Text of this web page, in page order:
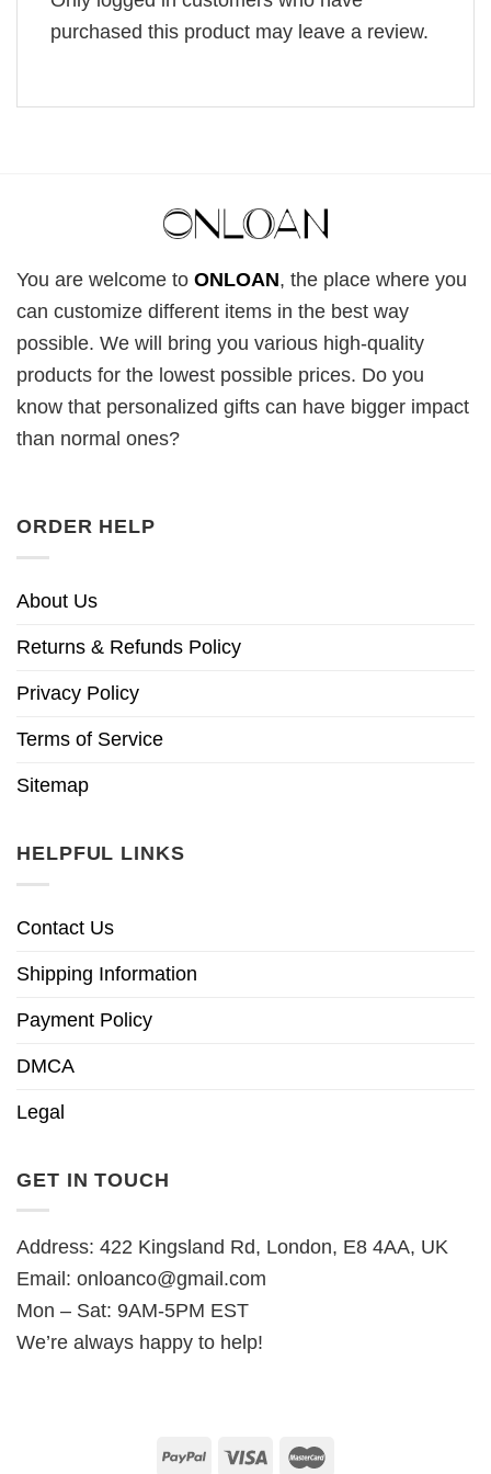
purchased this product may leave a review.
You are welcome to ONLOAN, the place where you
can customize different items in the best way
possible. We will bring you various high-quality
products for the lowest possible prices. Do you
know that personalized gifts can have bigger impact
than normal ones?
ORDER HELP
About Us
Returns & Refunds Policy
Privacy Policy
Terms of Service
Sitemap
HELPFUL LINKS
Contact Us
Shipping Information
Payment Policy
DMCA
Legal
GET IN TOUCH
Address: 422 Kingsland Rd, London, E8 4AA, UK
Email: onloanco@gmail.com
Mon – Sat: 9AM-5PM EST
We’re always happy to help!